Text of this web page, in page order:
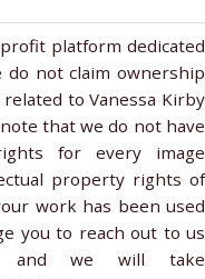
platform dedicated
do not claim ownership
to Vanessa Kirby
that we do not have
for every image
property rights of
work has been used
you to reach out to us
and we will take